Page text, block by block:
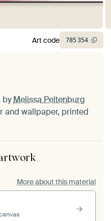
byMelissa Peltenburg
and wallpaper, printed
More about this material
Art code 785354